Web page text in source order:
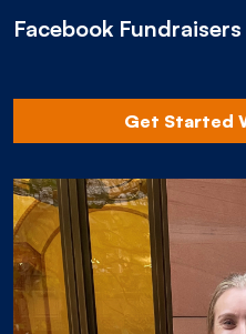
Facebook Fundraisers
Get Started